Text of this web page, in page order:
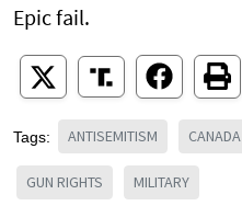
Epic fail.
Tags: ANTISEMITISM CANADA
GUN RIGHTS MILITARY